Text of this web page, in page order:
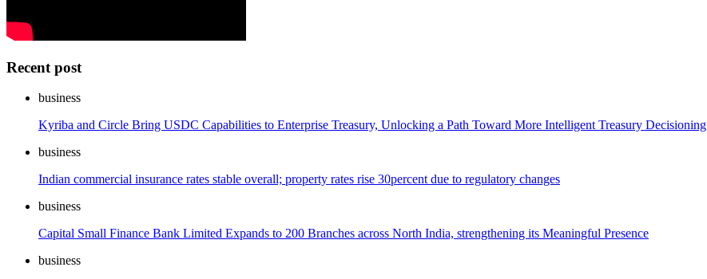
Recent post
business
Kyriba and Circle Bring USDC Capabilities to Enterprise Treasury, Unlocking a Path Toward More Intelligent Treasury Decisioning
business
Indian commercial insurance rates stable overall; property rates rise 30percent due to regulatory changes
business
Capital Small Finance Bank Limited Expands to 200 Branches across North India, strengthening its Meaningful Presence
business